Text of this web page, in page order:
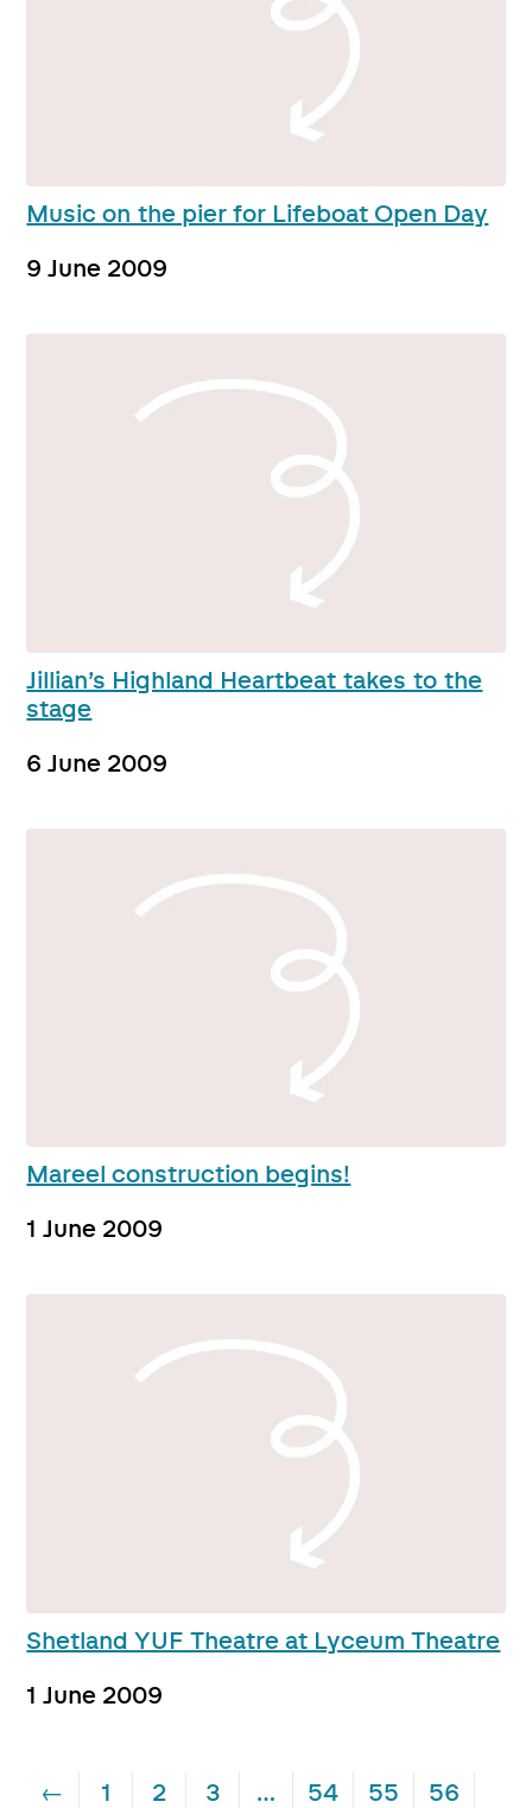
Music on the pier for Lifeboat Open Day
9 June 2009
Jillian’s Highland Heartbeat takes to the
stage
6 June 2009
Mareel construction begins!
1 June 2009
Shetland YUF Theatre at Lyceum Theatre
1 June 2009
← 1 2 3 … 54 55
56